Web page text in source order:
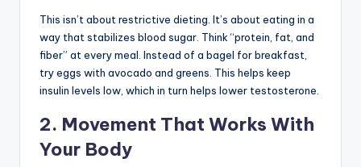
This isn’t about restrictive dieting. It’s about eating in a
way that stabilizes blood sugar. Think “protein, fat, and
fiber” at every meal. Instead of a bagel for breakfast,
try eggs with avocado and greens. This helps keep
insulin levels low, which in turn helps lower testosterone.
2. Movement That Works With
Your Body